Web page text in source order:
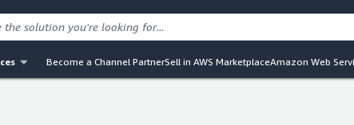
Become a Channel PartnerSell in AWS MarketplaceAmazon Web